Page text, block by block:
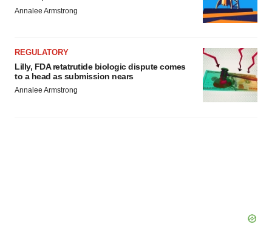
Annalee Armstrong
REGULATORY
Lilly, FDA retatrutide biologic dispute comes
to a head as submission nears
Annalee Armstrong